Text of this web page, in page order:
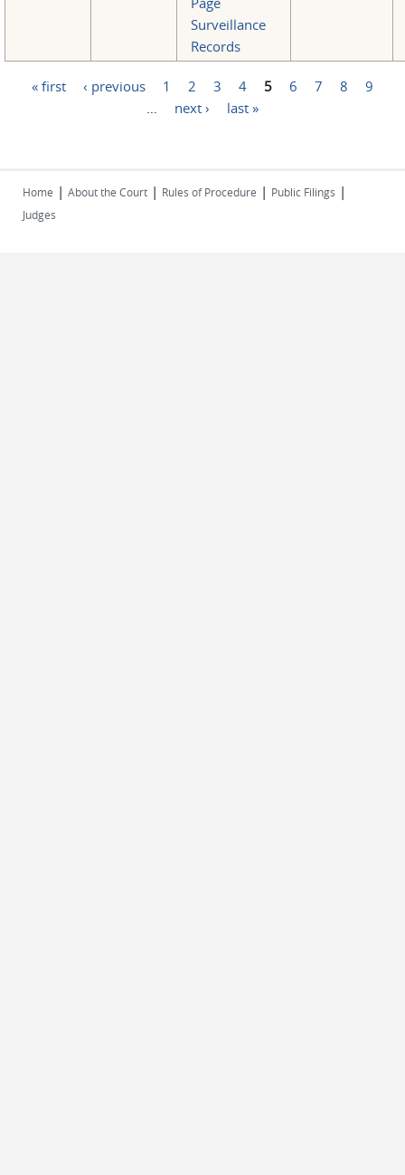
Surveillance
Records
« first ‹ previous 1 2 3 4 5 6 7 8
9
next › last »
Home | About the Court | Rules of Procedure | Public Filings |
Judges